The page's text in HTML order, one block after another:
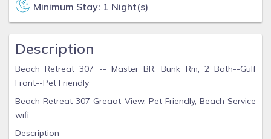
Minimum Stay: 1 Night(s)
Description
Beach Retreat 307 -- Master BR, Bunk Rm, 2 Bath--Gulf
Front--Pet Friendly
Beach Retreat 307 Greaat View, Pet Friendly, Beach Service
wifi
Description